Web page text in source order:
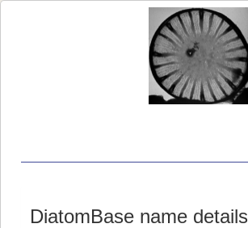
DiatomBase name details